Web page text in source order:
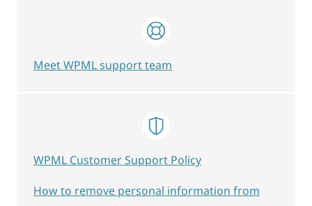
Meet WPML support team
WPML Customer Support Policy
How to remove personal information from